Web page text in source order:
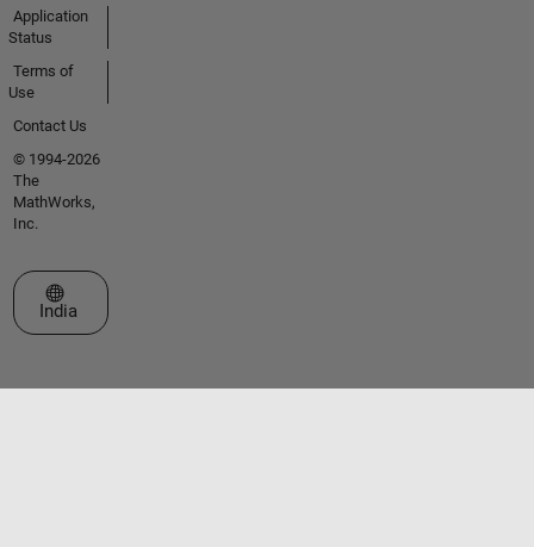
Application
Status
Terms of
Use
Contact Us
© 1994-2026
The
MathWorks,
Inc.
Select a Web Site
India